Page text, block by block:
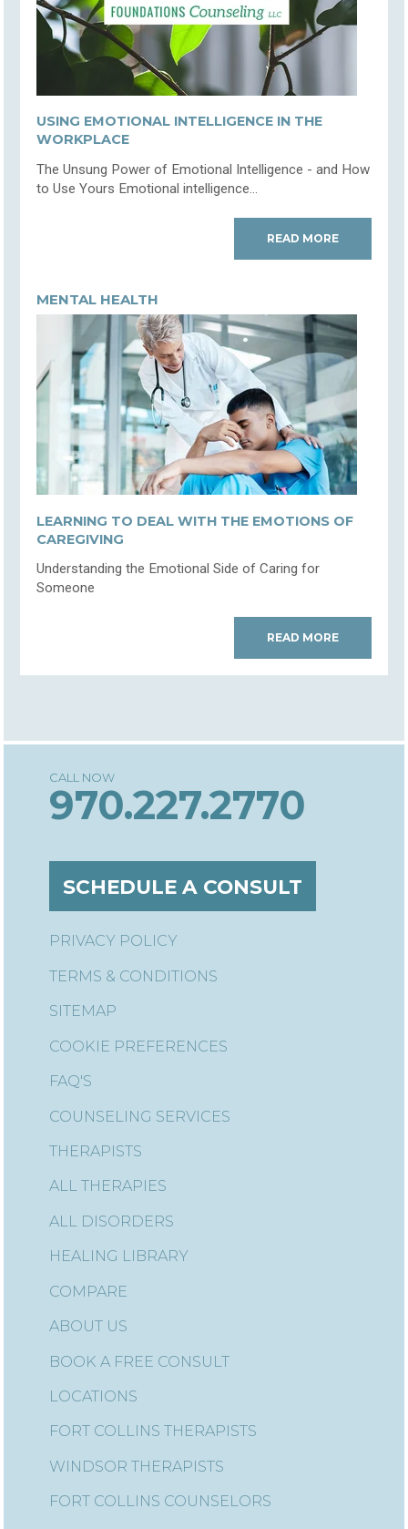
USING EMOTIONAL INTELLIGENCE IN THE
WORKPLACE
The Unsung Power of Emotional Intelligence - and How
to Use Yours Emotional intelligence...
READ MORE
MENTAL HEALTH
LEARNING TO DEAL WITH THE EMOTIONS OF
CAREGIVING
Understanding the Emotional Side of Caring for
Someone
READ MORE
970.227.2770
SCHEDULE A CONSULT
FAQ'S
COUNSELING SERVICES
THERAPISTS
ALL THERAPIES
ALL DISORDERS
HEALING LIBRARY
COMPARE
ABOUT US
BOOK A FREE CONSULT
LOCATIONS
FORT COLLINS THERAPISTS
WINDSOR THERAPISTS
FORT COLLINS COUNSELORS
PRIVACY POLICY
TERMS & CONDITIONS
SITEMAP
COOKIE PREFERENCES